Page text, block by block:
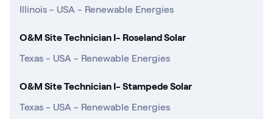
Illinois - USA - Renewable Energies
O&M Site Technician I- Roseland Solar
Texas - USA - Renewable Energies
O&M Site Technician I- Stampede Solar
Texas - USA - Renewable Energies